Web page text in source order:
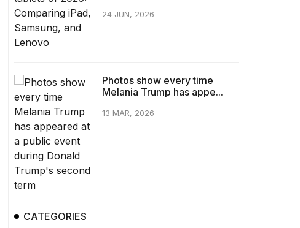
24 JUN, 2026
Photos show every time
Melania Trump has appe...
13 MAR, 2026
CATEGORIES